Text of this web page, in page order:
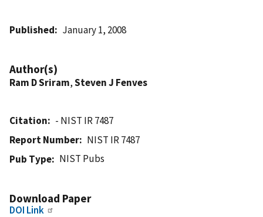
Published January 1, 2008
Author(s)
Ram D Sriram,Steven J Fenves
Citation
- NIST IR 7487
Report Number
NIST IR 7487
Pub Type
NIST Pubs
Download Paper
DOI Link